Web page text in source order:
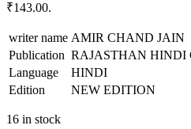
₹143.00.
writer name AMIR CHAND JAIN
Publication RAJASTHAN
Language
HINDI
Edition
NEW EDITION
16 in stock